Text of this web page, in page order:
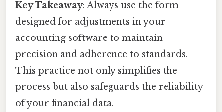
Key Takeaway: Always use the form
designed for adjustments in your
accounting software to maintain
precision and adherence to standards.
This practice not only simplifies the
process but also safeguards the reliability
of your financial data.